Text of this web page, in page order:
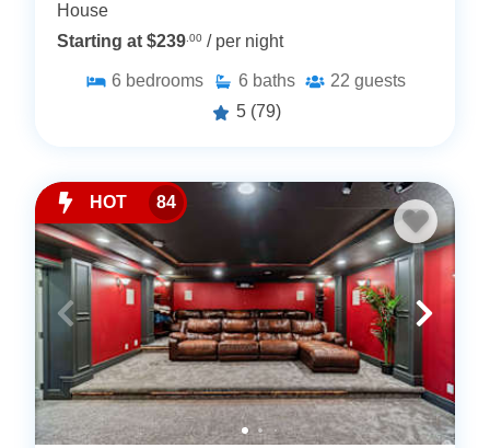
House
Starting at $239.00 / per night
6 bedrooms 6 baths 22 guests
5 (79)
HOT 84